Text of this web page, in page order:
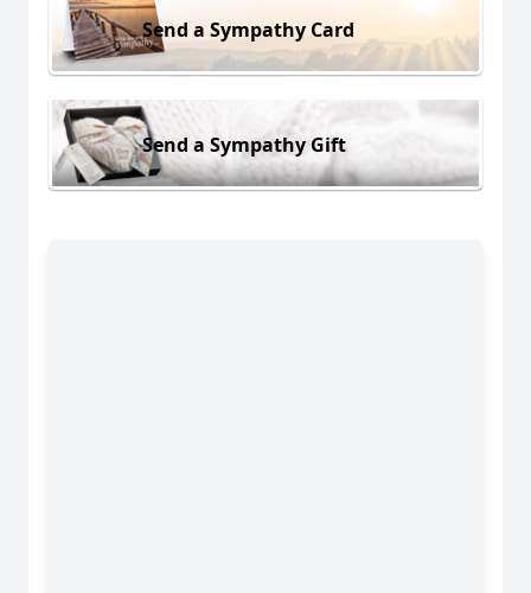
Send a Sympathy Card
Send a Sympathy Gift